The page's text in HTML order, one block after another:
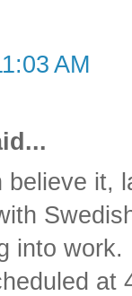
AM
believe it,
into
at